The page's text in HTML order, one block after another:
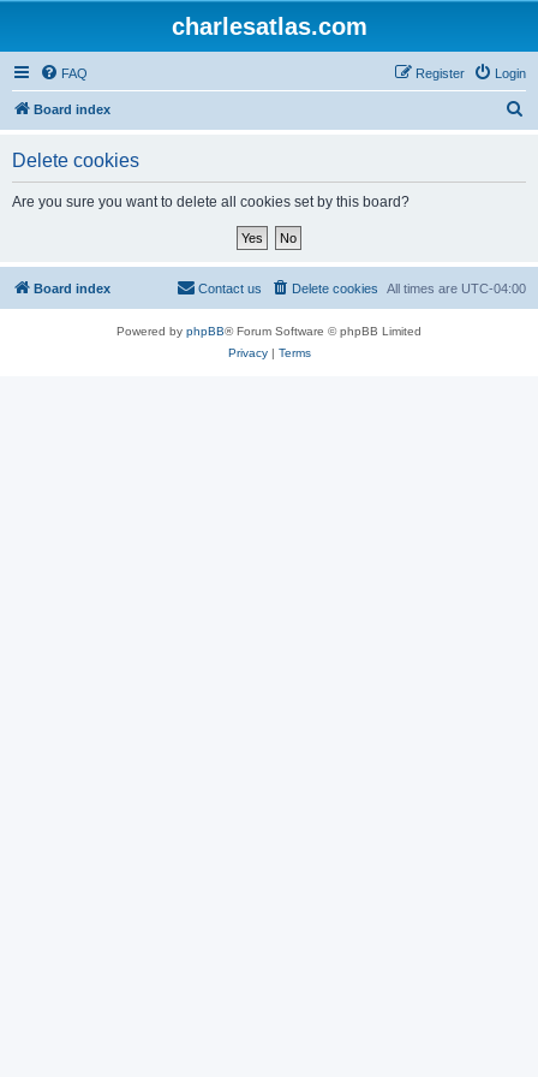
charlesatlas.com
FAQ Login
Register
Board index
Delete cookies
Are you sure you want to delete all cookies set by this board?
Board index All times are UTC-04:00
Delete cookies
Contact us
Powered by phpBB® Forum Software © phpBB Limited
Privacy| Terms